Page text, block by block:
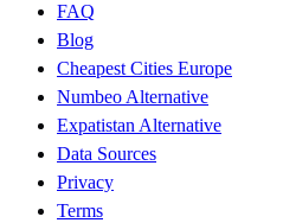
FAQ
Blog
Cheapest Cities Europe
Numbeo Alternative
Expatistan Alternative
Data Sources
Privacy
Terms